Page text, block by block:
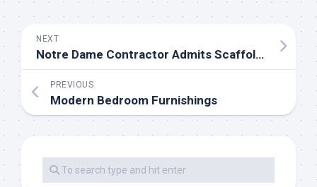
NEXT
Notre Dame Contractor Admits Scaffolders Flouted A Smoking Ban While Renovating The Cathedral
PREVIOUS
Modern Bedroom Furnishings